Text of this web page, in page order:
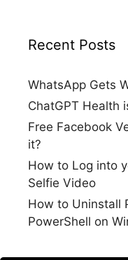
Recent Posts
WhatsApp Gets
ChatGPT Health
Free Facebook
it?
How to Log into
Selfie Video
How to Uninstall
PowerShell on